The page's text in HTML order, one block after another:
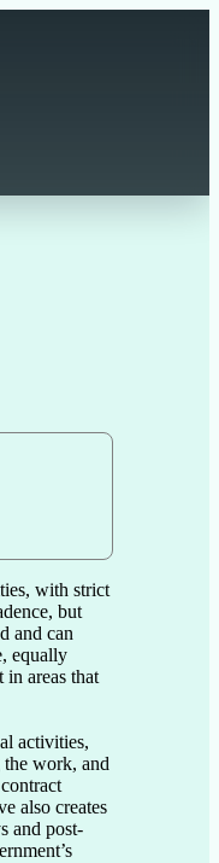
with strict
but
and can
equally
in areas that
activities,
work, and
also creates
and post-